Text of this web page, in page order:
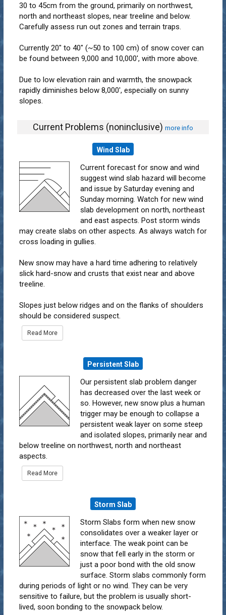
30 to 45cm from the ground, primarily on northwest,
north and northeast slopes, near treeline and below.
Carefully assess run out zones and terrain traps.
Currently 20" to 40" (~50 to 100 cm) of snow cover can
be found between 9,000 and 10,000', with more above.
Due to low elevation rain and warmth, the snowpack
rapidly diminishes below 8,000', especially on sunny
slopes.
Current Problems (noninclusive) more info
Wind Slab
Current forecast for snow and wind
suggest wind slab hazard will become
and issue by Saturday evening and
Sunday morning. Watch for new wind
slab development on north, northeast
and east aspects. Post storm winds
may create slabs on other aspects. As always watch for
cross loading in gullies.
New snow may have a hard time adhering to relatively
slick hard-snow and crusts that exist near and above
treeline.
Slopes just below ridges and on the flanks of shoulders
should be considered suspect.
Read More
Persistent Slab
Our persistent slab problem danger
has decreased over the last week or
so. However, new snow plus a human
trigger may be enough to collapse a
persistent weak layer on some steep
and isolated slopes, primarily near and
below treeline on northwest, north and northeast
aspects.
Read More
Storm Slab
Storm Slabs form when new snow
consolidates over a weaker layer or
interface. The weak point can be
snow that fell early in the storm or
just a poor bond with the old snow
surface. Storm slabs commonly form
during periods of light or no wind. They can be very
sensitive to failure, but the problem is usually short-
lived, soon bonding to the snowpack below.